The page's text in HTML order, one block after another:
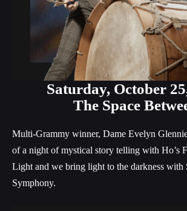
Saturday, October
The Space
Multi-Grammy winner, Dame Evelyn
of a night of mystical story telling with Ho’s
Light and we bring light to the darkness with
Symphony.